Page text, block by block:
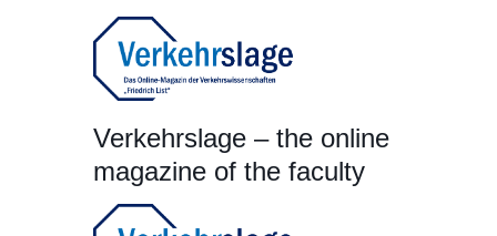
Verkehrslage – the online
magazine of the faculty